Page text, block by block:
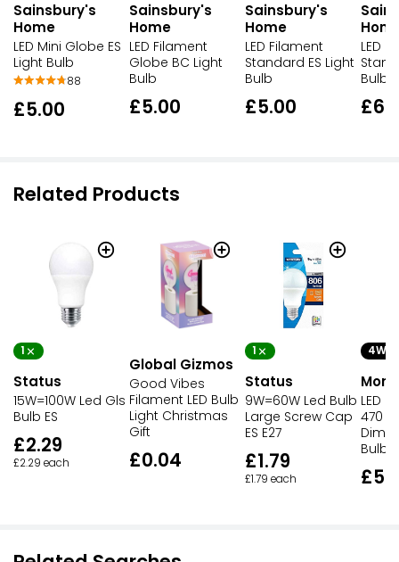
Sainsbury's
Home
LED Mini Globe ES
Light Bulb
88
£5.00
Sainsbury's
Home
LED Filament
Globe BC Light
Bulb
£5.00
Sainsbury's
Home
LED Filament
Standard ES Light
Bulb
£5.00
LED
Bulb
Related Products
1
Status
15W=100W Led Gls
Bulb ES
£2.29
£2.29 each
Global Gizmos
Good Vibes
Filament LED Bulb
Light Christmas
Gift
£0.04
1
Status
9W=60W Led Bulb
Large Screw Cap
ES E27
£1.79
£1.79 each
4W
LED
470
Bulb